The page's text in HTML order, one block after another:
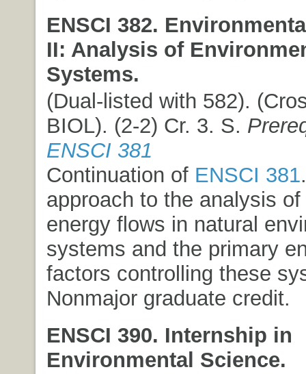
ENSCI 382.
II: Analysis of
Systems.
(Dual-listed with 582).
BIOL). (2-2) Cr. 3. S.
ENSCI 381
Continuation of ENSCI 381
approach to the analysis
energy flows in natural
systems and the primary
factors controlling these
Nonmajor graduate credit.
ENSCI 390. Internship in
Environmental Science.